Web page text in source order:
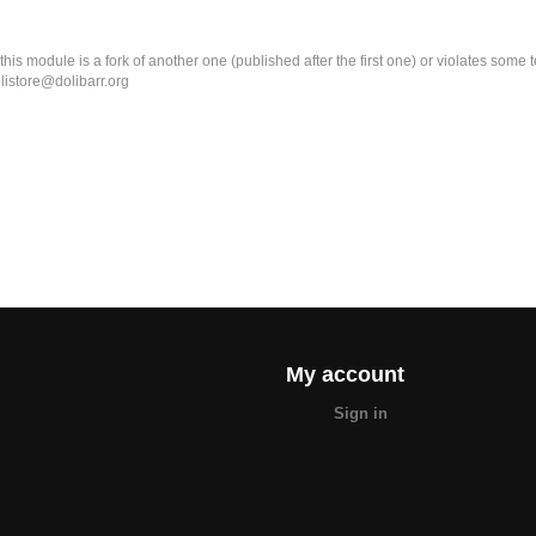
module is a fork of another one (published after the first one) or violates
My account
Sign in